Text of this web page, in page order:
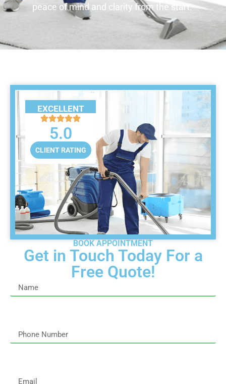
peace of mind and clarity from the start.
EXCELLENT
5.0
CLIENT RATING
BOOK APPOINTMENT
Get in Touch Today For a
Free Quote!